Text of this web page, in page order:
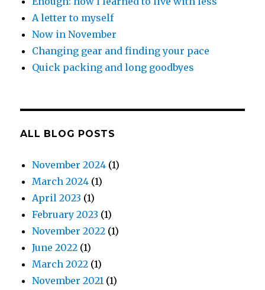
A letter to myself
Now in November
Changing gear and finding your pace
Quick packing and long goodbyes
ALL BLOG POSTS
November 2024 (1)
March 2024 (1)
April 2023 (1)
February 2023 (1)
November 2022 (1)
June 2022 (1)
March 2022 (1)
November 2021 (1)